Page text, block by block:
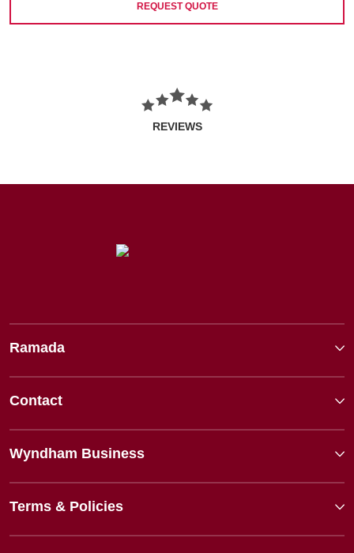
REQUEST QUOTE
REVIEWS
Ramada
Contact
Wyndham Business
Terms & Policies